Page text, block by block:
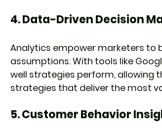
4. Data-Driven Decision
Analytics empower marketers to
assumptions. With tools like
well strategies perform, allowing
strategies that deliver the most
5. Customer Behavior